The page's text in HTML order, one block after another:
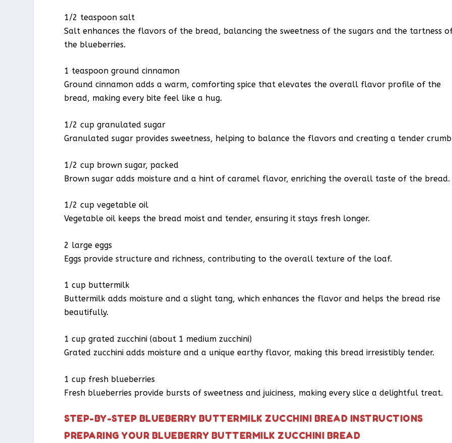
1/2 teaspoon salt
Salt enhances the flavors of the bread, balancing the sweetness of the sugars and the tartness
the blueberries.
1 teaspoon ground cinnamon
Ground cinnamon adds a warm, comforting spice that elevates the overall flavor profile of the
bread, making every bite feel like a hug.
1/2 cup granulated sugar
Granulated sugar provides sweetness, helping to balance the flavors and creating a tender
1/2 cup brown sugar, packed
Brown sugar adds moisture and a hint of caramel flavor, enriching the overall taste of the bread.
1/2 cup vegetable oil
Vegetable oil keeps the bread moist and tender, ensuring it stays fresh longer.
2 large eggs
Eggs provide structure and richness, contributing to the overall texture of the loaf.
1 cup buttermilk
Buttermilk adds moisture and a slight tang, which enhances the flavor and helps the bread rise
beautifully.
1 cup grated zucchini (about 1 medium zucchini)
Grated zucchini adds moisture and a unique earthy flavor, making this bread irresistibly tender.
1 cup fresh blueberries
Fresh blueberries provide bursts of sweetness and juiciness, making every slice a delightful treat.
STEP-BY-STEP BLUEBERRY BUTTERMILK ZUCCHINI BREAD INSTRUCTIONS
PREPARING YOUR BLUEBERRY BUTTERMILK ZUCCHINI BREAD